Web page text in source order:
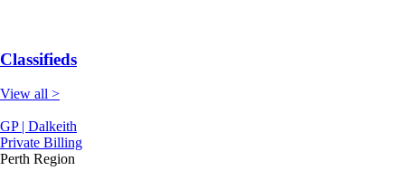
Classifieds
View all >
GP | Dalkeith
Private Billing
Perth Region